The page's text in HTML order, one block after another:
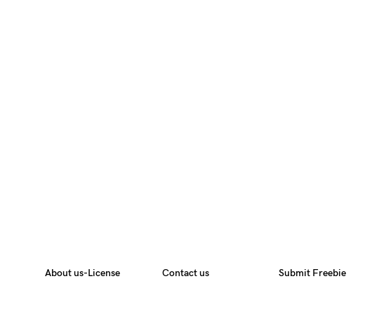
About us-License Contact us Submit Freebie